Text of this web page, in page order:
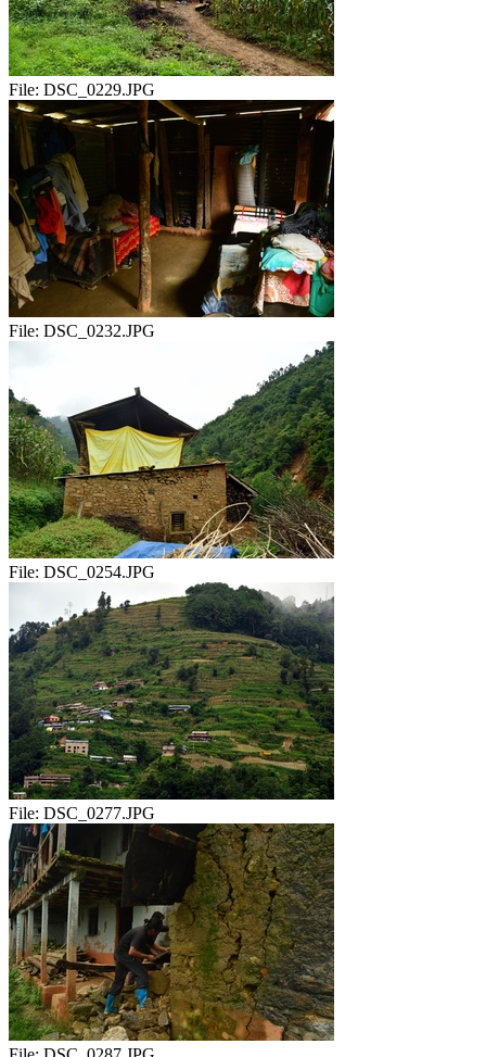
File: DSC_0229.JPG
File: DSC_0232.JPG
File: DSC_0254.JPG
File: DSC_0277.JPG